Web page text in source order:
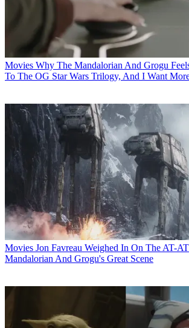
Movies Why The Mandalorian And Grogu
To The OG Star Wars Trilogy, And I Want
Movies Jon Favreau Weighed In On The AT-
Mandalorian And Grogu's Great Scene